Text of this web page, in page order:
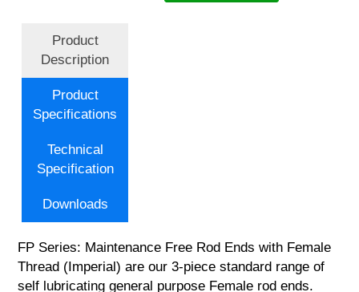
Product
Description
Product
Specifications
Technical
Specification
Downloads
FP Series: Maintenance Free Rod Ends with Female
Thread (Imperial) are our 3-piece standard range of
self lubricating general purpose Female rod ends.